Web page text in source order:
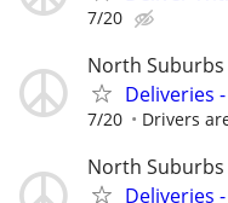
7/20
North Suburbs
Deliveries
7/20 Drivers
North Suburbs
Deliveries